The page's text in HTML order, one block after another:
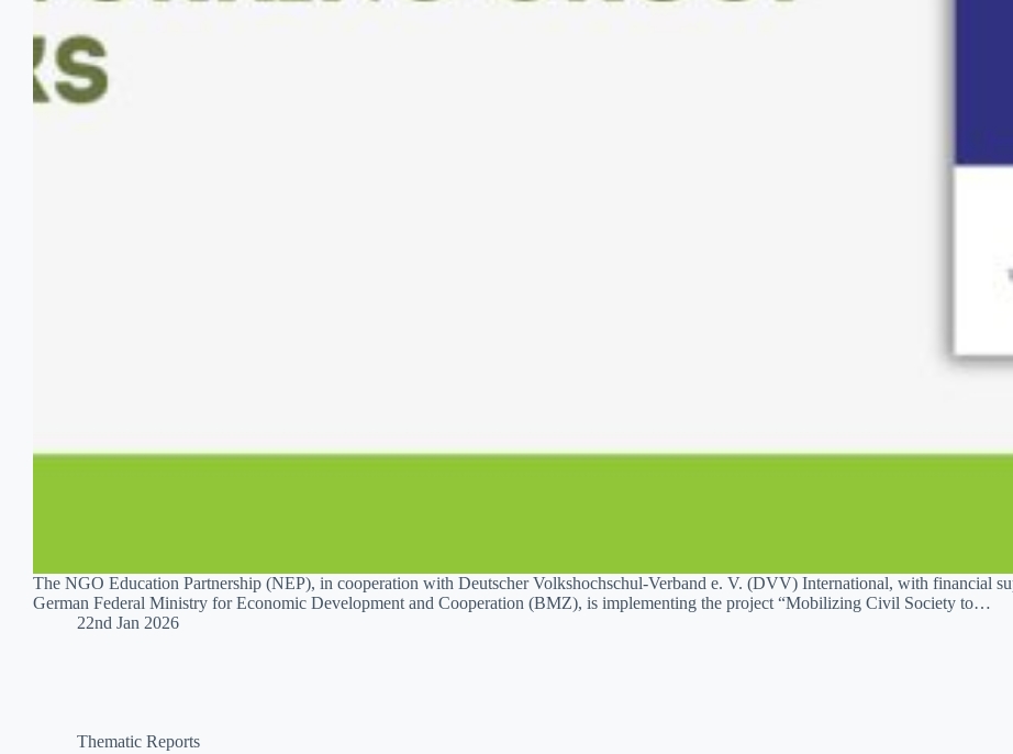
The NGO Education Partnership (NEP), in cooperation with Deutscher Volkshochschul-Verband e. V. (DVV) International, with financial
German Federal Ministry for Economic Development and Cooperation (BMZ), is implementing the project “Mobilizing Civil Society to…
22nd Jan 2026
Thematic Reports